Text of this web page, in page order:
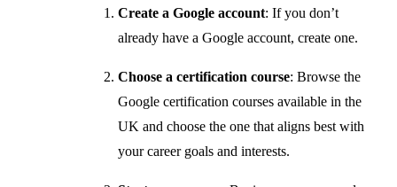
Create a Google account: If you don’t
already have a Google account, create one.
Choose a certification course: Browse the
Google certification courses available in the
UK and choose the one that aligns best with
your career goals and interests.